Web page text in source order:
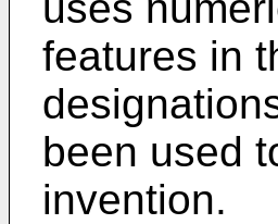
features in
been used
invention.